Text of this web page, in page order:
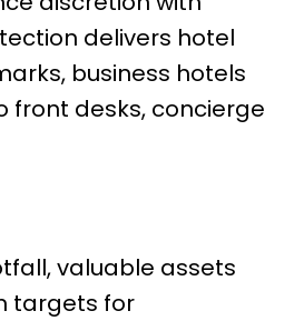
delivers hotel
business hotels
front desks, concierge
valuable assets
targets for